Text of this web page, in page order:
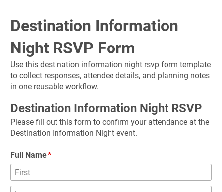
Destination Information
Night RSVP Form
Use this destination information night rsvp form template
to collect responses, attendee details, and planning notes
in one reusable workflow.
Destination Information Night RSVP
Please fill out this form to confirm your attendance at the
Destination Information Night event.
Full Name